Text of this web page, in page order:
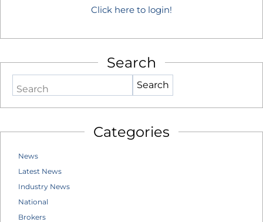
Click here to login!
Search
Search
Categories
News
Latest News
Industry News
National
Brokers